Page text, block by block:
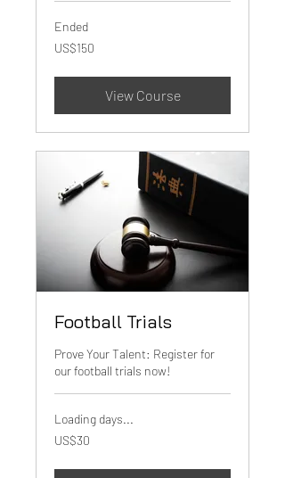
Ended
150
US
US$150
View Course
Football Trials
Prove Your Talent: Register for
our football trials now!
Loading days...
30
US
US$30